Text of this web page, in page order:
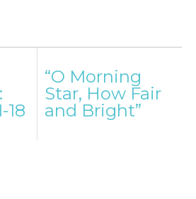
18
“O Morning
Star, How Fair
and Bright”